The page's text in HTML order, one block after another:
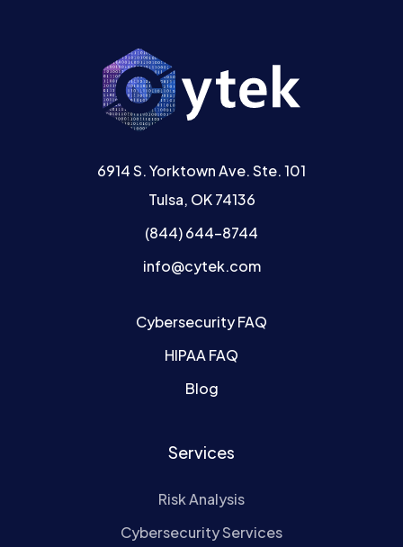
6914 S. Yorktown Ave. Ste. 101
Tulsa, OK 74136
(844) 644-8744
info@cytek.com
Cybersecurity FAQ
HIPAA FAQ
Blog
Services
Risk Analysis
Cybersecurity Services